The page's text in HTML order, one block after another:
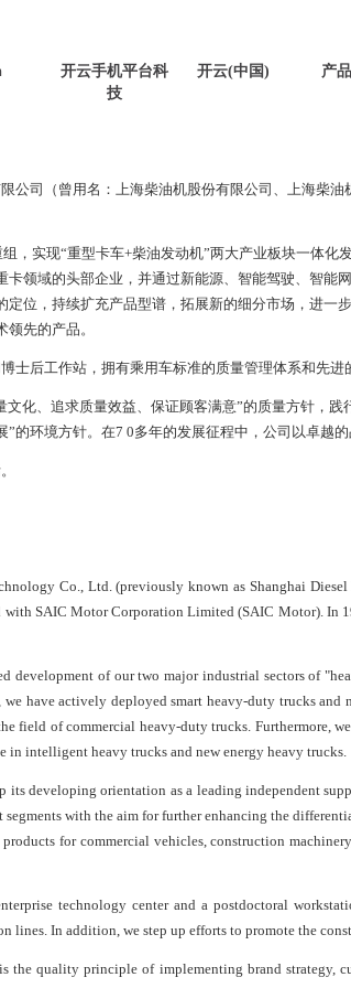
开云手机平台科
技
开云(中国) 产
公司（曾用名：上海柴油机股份有限公司、上海柴
，实现“重型卡车+柴油发动机”两大产业板块一体化
卡领域的头部企业，并通过新能源、智能驾驶、智
定位，持续扩充产品型谱，拓展新的细分市场，进
先的产品。
士后工作站，拥有乘用车标准的质量管理体系和先进
文化、追求质量效益、保证顾客满意”的质量方针，
”的环境方针。在7 0多年的发展征程中，公司以卓越
Co., Ltd. (previously known as Shanghai
SAIC Motor Corporation Limited (SAIC Motor). In
development of our two major industrial sectors of
have actively deployed smart heavy-duty trucks
field of commercial heavy-duty trucks.
in intelligent heavy trucks and new energy heavy trucks.
its developing orientation as a leading independent
with the aim for further enhancing the
for commercial vehicles, construction
technology center and a postdoctoral
lines. In addition, we step up efforts to promote the
the quality principle of implementing brand strategy,